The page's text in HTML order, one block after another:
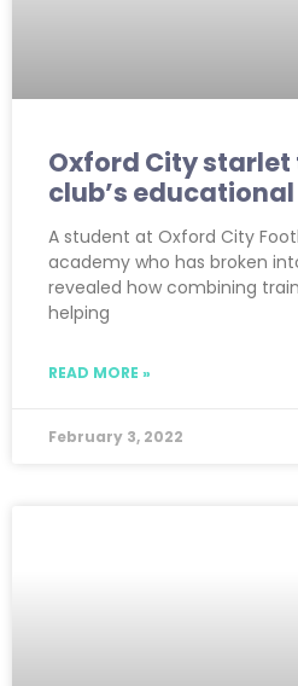
Oxford City
club’s
A student at Oxford City
academy who has broken
revealed how combining
helping
READ MORE »
February 3, 2022